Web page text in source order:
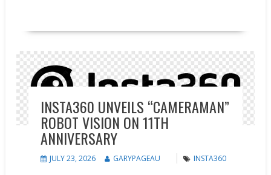
News
INSTA360 UNVEILS “CAMERAMAN”
ROBOT VISION ON 11TH
ANNIVERSARY
JULY 23, 2026 GARYPAGEAU INSTA360